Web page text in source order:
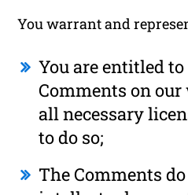
You warrant and
You are entitled
Comments on
all necessary
to do so;
The Comments